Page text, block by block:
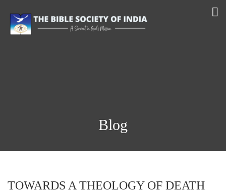
Blog
TOWARDS A THEOLOGY OF DEATH